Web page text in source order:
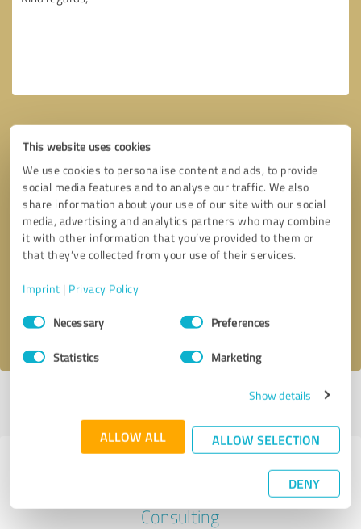
This website uses cookies
We use cookies to personalise content and ads, to provide
social media features and to analyse our traffic. We also
share information about your use of our site with our social
media, advertising and analytics partners who may combine
it with other information that you’ve provided to them or
that they’ve collected from your use of their services.
Imprint | Privacy Policy
Consent
SelectionNecessary Preferences
Statistics Marketing
Show details
ALLOW ALL ALLOW SELECTION
DENY
Callback request * required fields
I accept theprivacy policy
Last update: 02/20/2025|Report
Experiences with other service
providers in the industry Business
Consulting